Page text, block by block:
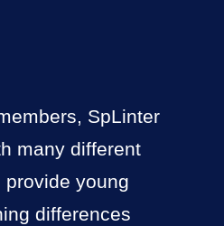
SpLinter
many different
young
differences